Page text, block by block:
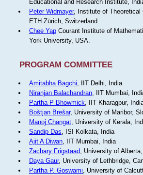
Educational and Research Institute,
Peter Widmayer, Institute of Theoretical
ETH Zürich, Switzerland.
Chee YapCourant Institute of
York University, USA.
PROGRAM COMMITTEE
Amitabha Bagchi, IIT Delhi, India
Niranjan Balachandran, IIT Mumbai,
Partha P Bhowmick, IIT Kharagpur,
Boštjan Brešar, University of Maribor,
Manoj Changat, University of Kerala,
Sandip Das, ISI Kolkata, India
Ajit A Diwan, IIT Mumbai, India
Zachary Frigstaad, University of
Daya Gaur, University of Lethbridge,
Partha P. Goswami, University of